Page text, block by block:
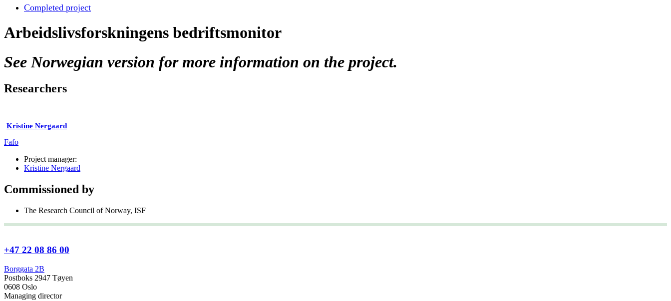
Completed project
Arbeidslivsforskningens bedriftsmonitor
See Norwegian version for more information on the project.
Researchers
Kristine Nergaard
Fafo
Project manager:
Kristine Nergaard
Commissioned by
The Research Council of Norway, ISF
+47 22 08 86 00
Borggata 2B
Postboks 2947 Tøyen
0608 Oslo
Managing director